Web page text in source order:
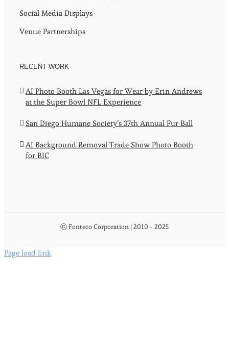
Social Media Displays
Venue Partnerships
RECENT WORK
AI Photo Booth Las Vegas for Wear by Erin Andrews
at the Super Bowl NFL Experience
San Diego Humane Society’s 37th Annual Fur Ball
AI Background Removal Trade Show Photo Booth
for BIC
ⓒ Fonteco Corporation | 2010 - 2025
Page load link